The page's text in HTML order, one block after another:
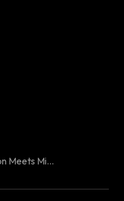
Meets Mi...